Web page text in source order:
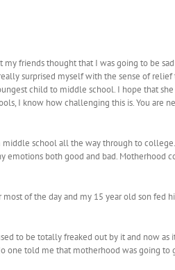
friends thought that I was going to be
surprised myself with the sense of
child to middle school. I hope that she
I know how challenging this is. You are
school all the way through to
emotions both good and bad. Motherhood
of the day and my 15 year old son fed
to be totally freaked out by it and now as
one told me that motherhood was going